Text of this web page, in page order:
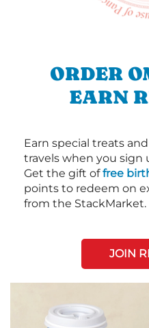
ORDER
EARN
Earn special treats
travels when you sign
Get the gift offree
points to redeem on
from the StackMarket.
JOIN